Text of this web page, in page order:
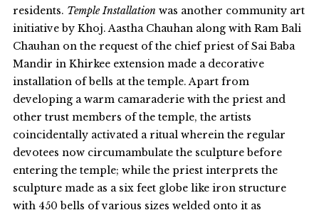
residents. Temple Installation was another community art
initiative by Khoj. Aastha Chauhan along with Ram Bali
Chauhan on the request of the chief priest of Sai Baba
Mandir in Khirkee extension made a decorative
installation of bells at the temple. Apart from
developing a warm camaraderie with the priest and
other trust members of the temple, the artists
coincidentally activated a ritual wherein the regular
devotees now circumambulate the sculpture before
entering the temple; while the priest interprets the
sculpture made as a six feet globe like iron structure
with 450 bells of various sizes welded onto it as